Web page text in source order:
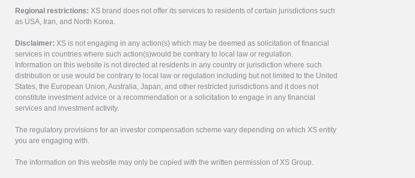
Regional restrictions: XS brand does not offer its services to residents of certain jurisdictions such
as USA, Iran, and North Korea.
Disclaimer: XS is not engaging in any action(s) which may be deemed as solicitation of financial
services in countries where such action(s)would be contrary to local law or regulation.
Information on this website is not directed at residents in any country or jurisdiction where such
distribution or use would be contrary to local law or regulation including but not limited to the United
States, the European Union, Australia, Japan, and other restricted jurisdictions and it does not
constitute investment advice or a recommendation or a solicitation to engage in any financial
services and investment activity.
The regulatory provisions for an investor compensation scheme vary depending on which XS entity
you are engaging with.
The information on this website may only be copied with the written permission of XS Group.